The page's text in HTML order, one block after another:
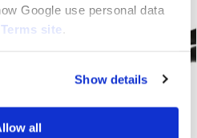
Google use personal data
site
Show details
all